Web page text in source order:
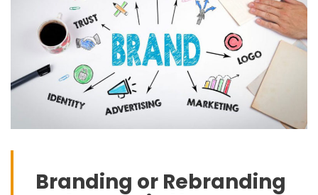
Branding or Rebranding